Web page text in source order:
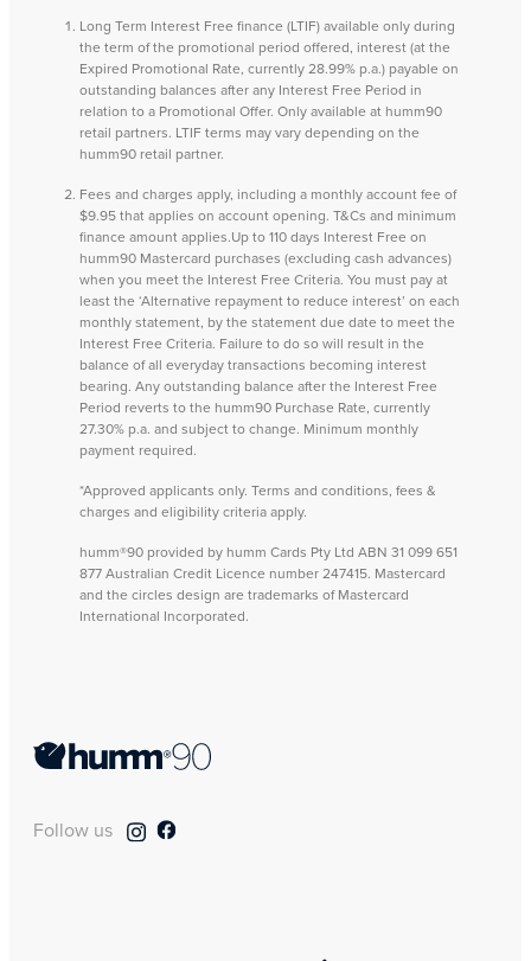
Long Term Interest Free finance (LTIF) available only during
the term of the promotional period offered, interest (at the
Expired Promotional Rate, currently 28.99% p.a.) payable on
outstanding balances after any Interest Free Period in
relation to a Promotional Offer. Only available at humm90
retail partners. LTIF terms may vary depending on the
humm90 retail partner.
Fees and charges apply, including a monthly account fee of
$9.95 that applies on account opening. T&Cs and minimum
finance amount applies.Up to 110 days Interest Free on
humm90 Mastercard purchases (excluding cash advances)
when you meet the Interest Free Criteria. You must pay at
least the ‘Alternative repayment to reduce interest’ on each
monthly statement, by the statement due date to meet the
Interest Free Criteria. Failure to do so will result in the
balance of all everyday transactions becoming interest
bearing. Any outstanding balance after the Interest Free
Period reverts to the humm90 Purchase Rate, currently
27.30% p.a. and subject to change. Minimum monthly
payment required.
*Approved applicants only. Terms and conditions, fees &
charges and eligibility criteria apply.
humm®90 provided by humm Cards Pty Ltd ABN 31 099 651
877 Australian Credit Licence number 247415. Mastercard
and the circles design are trademarks of Mastercard
International Incorporated.
Follow us